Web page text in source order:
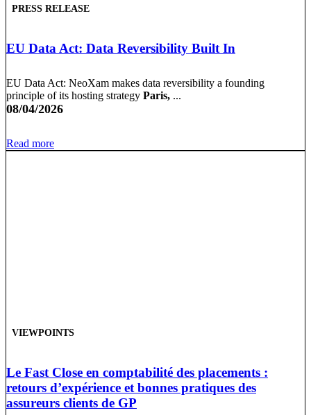
PRESS RELEASE
EU Data Act: Data Reversibility Built In
EU Data Act: NeoXam makes data reversibility a founding
principle of its hosting strategy Paris, ...
08/04/2026
Read more
VIEWPOINTS
Le Fast Close en comptabilité des placements :
retours d’expérience et bonnes pratiques des
assureurs clients de GP